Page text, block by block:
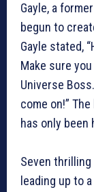
Gayle, a
begun to
Gayle stated,
Make sure
Universe
come on!”
has only
Seven
leading up to